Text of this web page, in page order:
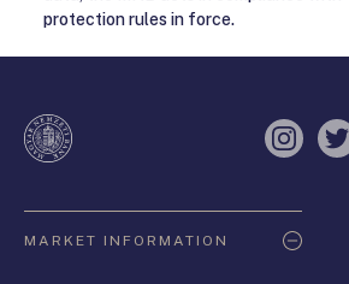
protection rules in force.
MARKET INFORMATION